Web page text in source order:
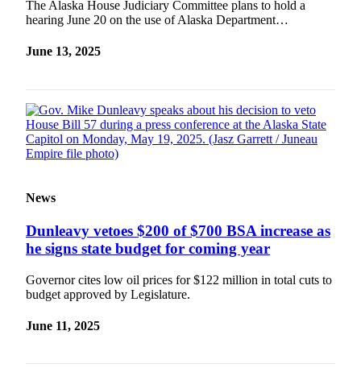
The Alaska House Judiciary Committee plans to hold a
hearing June 20 on the use of Alaska Department…
June 13, 2025
News
Dunleavy vetoes $200 of $700 BSA increase as
he signs state budget for coming year
Governor cites low oil prices for $122 million in total cuts to
budget approved by Legislature.
June 11, 2025